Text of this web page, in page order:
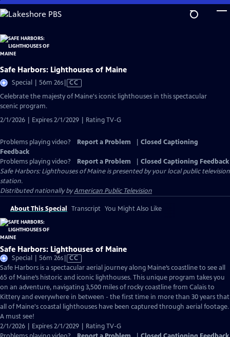
Skip
to
Content
Safe Harbors: Lighthouses of Maine
Special | 56m 26sVideo
has
Closed
CC
Celebrate the majesty of Maine's iconic lighthouses in this spectacular
scenic program.
2/1/2026 | Expires 2/1/2029 | Rating TV-G
Problems playing video? Report a Problem
Closed Captioning
Feedback
Problems playing video?
Report a Problem
Closed Captioning Feedback
Safe Harbors: Lighthouses of Maineis presented by your local public television
station.
Distributed nationally byAmerican Public Television
About This Special Transcript You Might Also Like
Safe Harbors: Lighthouses of Maine
Special | 56m 26sVideo
has
Closed
Captions
CC
Safe Harbors is a spectacular aerial journey along Maine’s coastline to see all
65 of Maine’s historic and iconic lighthouses. This unique program takes you
on an adventure, navigating 3,500 miles of rocky coastline from Calais to
Kittery and everywhere in between - the first time in more than 30 years that
all of Maine's coastal lighthouses have been captured through aerial footage.
A must see!
2/1/2026 | Expires 2/1/2029 | Rating TV-G